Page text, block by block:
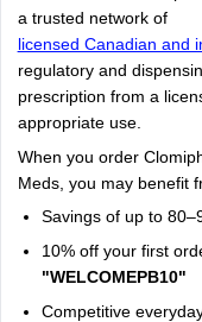
a trusted network of
licensed Canadian and
regulatory and
prescription from a
appropriate use.
When you order
Meds, you may benefit
Savings of up to
10% off your first
"WELCOMEPB10"
Competitive